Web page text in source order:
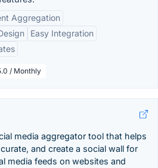
Aggregation
Easy Integration
/ Monthly
media aggregator tool that helps
and create a social wall for
media feeds on websites and